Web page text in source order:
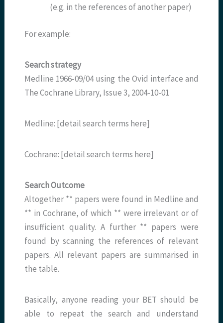
(e.g. in the references of another paper)
For example:
Search strategy
Medline 1966-09/04 using the Ovid interface and
The Cochrane Library, Issue 3, 2004-10-01
Medline: [detail search terms here]
Cochrane: [detail search terms here]
Search Outcome
Altogether ** papers were found in Medline and
** in Cochrane, of which ** were irrelevant or of
insufficient quality. A further ** papers were
found by scanning the references of relevant
papers. All relevant papers are summarised in
the table.
Basically, anyone reading your BET should be
able to repeat the search and understand